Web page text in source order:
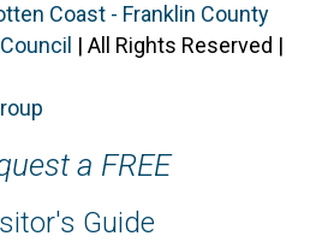
Coast - Franklin County
| All Rights Reserved |
a FREE
Guide